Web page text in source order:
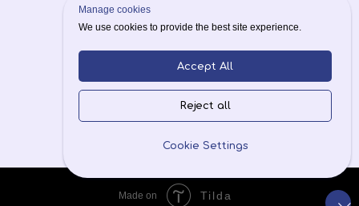
Manage cookies
We use cookies to provide the best site experience.
Accept All
Reject all
Cookie Settings
Privacy Policy
Made on Tilda